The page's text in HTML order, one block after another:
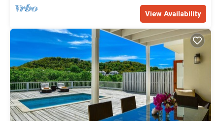
View Availability